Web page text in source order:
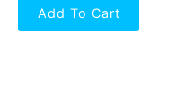
Add To Cart